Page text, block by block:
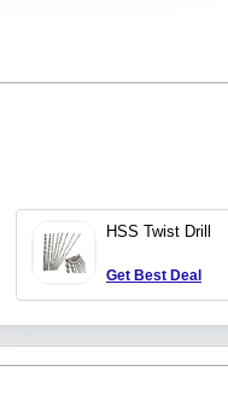
HSS Twist Drill
Get Best Deal